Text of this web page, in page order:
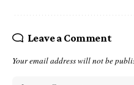
Leave a Comment
Your email address will not be